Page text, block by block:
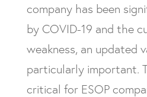
company has been
by COVID-19 and the
weakness, an updated
particularly important.
critical for ESOP